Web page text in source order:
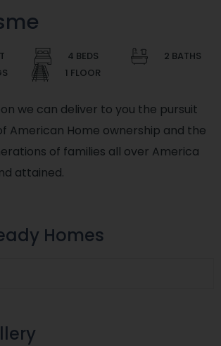
4 BEDS
2 BATHS
1 FLOOR
we can deliver to you the pursuit
American Home ownership and the
of families all over America
attained.
Homes